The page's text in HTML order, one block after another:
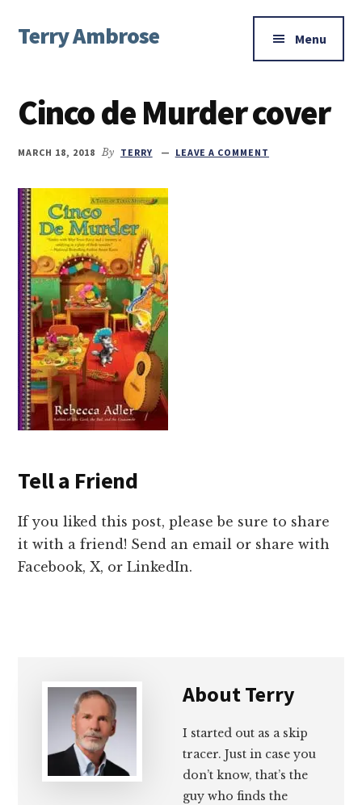
main
primary
footer
menu
Terry Ambrose
Mysteries
with
Character
Menu
Cinco de Murder cover
MARCH 18, 2018 By TERRY LEAVE A COMMENT
Tell a Friend
If you liked this post, please be sure to share
it with a friend! Send an email or share with
Facebook, X, or LinkedIn.
AboutTerry
I started out as a skip
tracer. Just in case you
don’t know, that’s the
guy who finds the